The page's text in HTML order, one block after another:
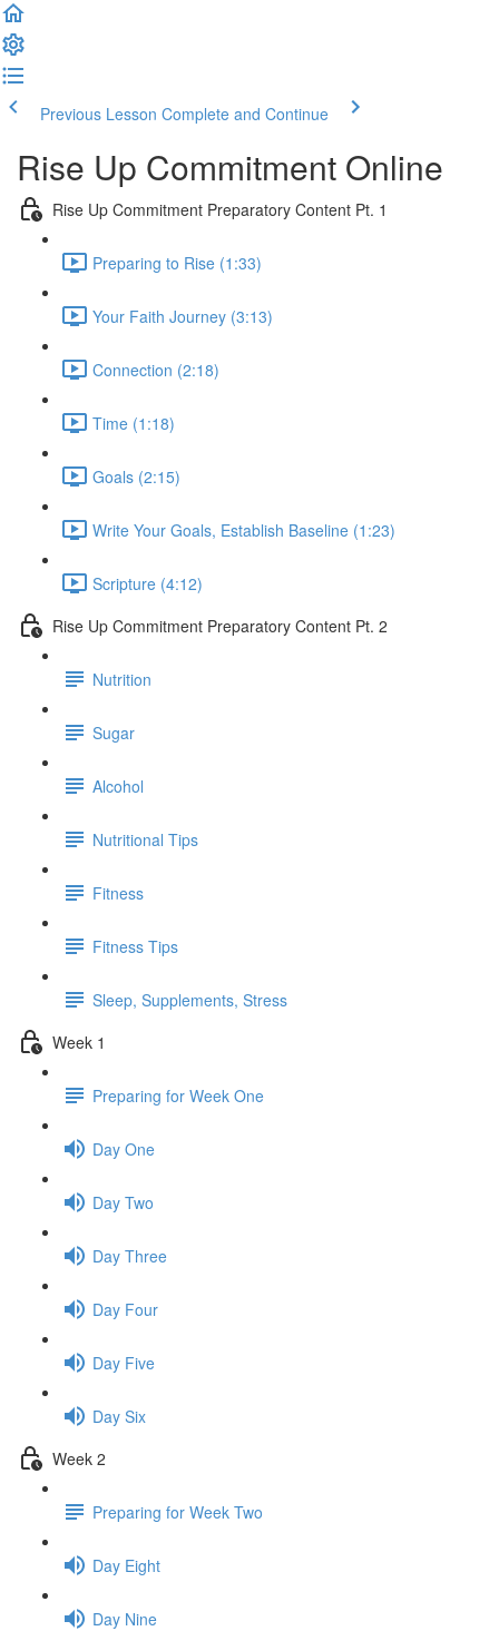
Previous Lesson Complete and Continue
Rise Up Commitment Online
Rise Up Commitment Preparatory Content Pt. 1
Preparing to Rise (1:33)
Your Faith Journey (3:13)
Connection (2:18)
Time (1:18)
Goals (2:15)
Write Your Goals, Establish Baseline (1:23)
Scripture (4:12)
Rise Up Commitment Preparatory Content Pt. 2
Nutrition
Sugar
Alcohol
Nutritional Tips
Fitness
Fitness Tips
Sleep, Supplements, Stress
Week 1
Preparing for Week One
Day One
Day Two
Day Three
Day Four
Day Five
Day Six
Week 2
Preparing for Week Two
Day Eight
Day Nine